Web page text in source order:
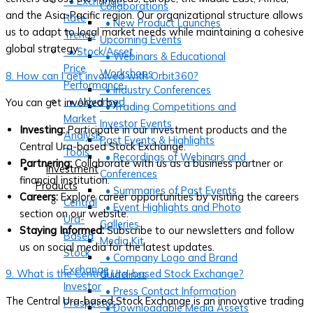
Collaborations
• New Product Launches
Upcoming Events
• Webinars & Educational
Workshops
• Industry Conferences
• Trading Competitions and
Investor Events
Past Events & Highlights
• Recordings of Webinars and
Conferences
• Summaries of Past Events
• Event Highlights and Photo
Galleries
Media Kit
• Company Logo and Brand
Guidelines
• Press Contact Information
• Downloadable Media Assets
Rate
Trends
• Stock/Asset
Price
Performance
• Advanced
Market
Analysis
Tools
Investment
Products
Central
Ura-
Based
Stock
Exchange
Investor
Prospectus
and the Asia-Pacific region. Our organizational structure allows
us to adapt to local market needs while maintaining a cohesive
global strategy.
8. How can I get involved with Orbit360?
You can get involved by:
Investing:Participate in our investment products and the
Central Ura-based Stock Exchange.
Partnering: Collaborate with us as a business partner or
financial institution.
Careers: Explore career opportunities by visiting the careers
section on our website.
Staying Informed:Subscribe to our newsletters and follow
us on social media for the latest updates.
9. What is the Central Ura-based Stock Exchange?
The Central Ura-based Stock Exchange is an innovative trading